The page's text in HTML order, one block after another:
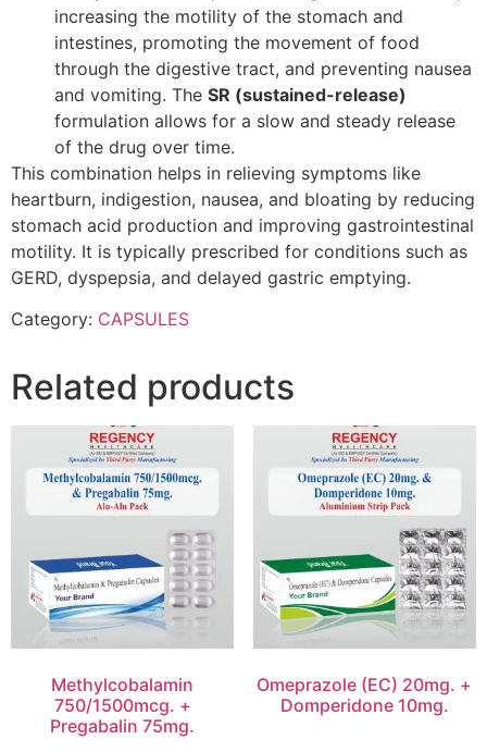
increasing the motility of the stomach and
intestines, promoting the movement of food
through the digestive tract, and preventing nausea
and vomiting. The SR (sustained-release)
formulation allows for a slow and steady release
of the drug over time.
This combination helps in relieving symptoms like
heartburn, indigestion, nausea, and bloating by reducing
stomach acid production and improving gastrointestinal
motility. It is typically prescribed for conditions such as
GERD, dyspepsia, and delayed gastric emptying.
Category: CAPSULES
Related products
Methylcobalamin
750/1500mcg. +
Pregabalin 75mg.
Omeprazole (EC) 20mg. +
Domperidone 10mg.